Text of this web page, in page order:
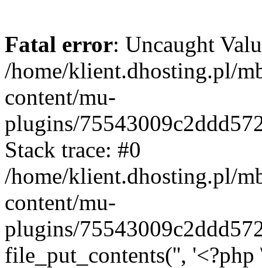
Fatal error: Uncaught
/home/klient.dhosting.pl/
content/mu-
plugins/
Stack trace: #0
/home/klient.dhosting.pl/
content/mu-
plugins/
file_put_contents('',